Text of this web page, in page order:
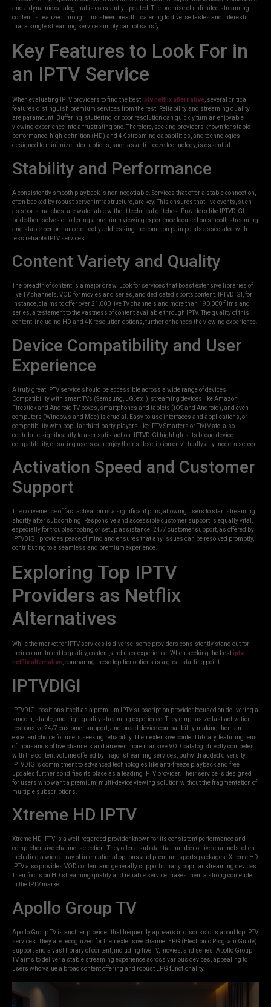
and a dynamic catalog that is constantly updated. The promise of unlimited streaming
content is realized through this sheer breadth, catering to diverse tastes and interests
that a single streaming service simply cannot satisfy.
Key Features to Look For in
an IPTV Service
When evaluating IPTV providers to find the best iptv netflix alternative, several critical
features distinguish premium services from the rest. Reliability and streaming quality
are paramount. Buffering, stuttering, or poor resolution can quickly turn an enjoyable
viewing experience into a frustrating one. Therefore, seeking providers known for stable
performance, high-definition (HD) and 4K streaming capabilities, and technologies
designed to minimize interruptions, such as anti-freeze technology, is essential.
Stability and Performance
A consistently smooth playback is non-negotiable. Services that offer a stable connection,
often backed by robust server infrastructure, are key. This ensures that live events, such
as sports matches, are watchable without technical glitches. Providers like IPTVDIGI
pride themselves on offering a premium viewing experience focused on smooth streaming
and stable performance, directly addressing the common pain points associated with
less reliable IPTV services.
Content Variety and Quality
The breadth of content is a major draw. Look for services that boast extensive libraries of
live TV channels, VOD for movies and series, and dedicated sports content. IPTVDIGI, for
instance, claims to offer over 21,000 live TV channels and more than 190,000 films and
series, a testament to the vastness of content available through IPTV. The quality of this
content, including HD and 4K resolution options, further enhances the viewing experience.
Device Compatibility and User
Experience
A truly great IPTV service should be accessible across a wide range of devices.
Compatibility with smart TVs (Samsung, LG, etc.), streaming devices like Amazon
Firestick and Android TV boxes, smartphones and tablets (iOS and Android), and even
computers (Windows and Mac) is crucial. Easy-to-use interfaces and applications, or
compatibility with popular third-party players like IPTV Smarters or TiviMate, also
contribute significantly to user satisfaction. IPTVDIGI highlights its broad device
compatibility, ensuring users can enjoy their subscription on virtually any modern screen.
Activation Speed and Customer
Support
The convenience of fast activation is a significant plus, allowing users to start streaming
shortly after subscribing. Responsive and accessible customer support is equally vital,
especially for troubleshooting or setup assistance. 24/7 customer support, as offered by
IPTVDIGI, provides peace of mind and ensures that any issues can be resolved promptly,
contributing to a seamless and premium experience.
Exploring Top IPTV
Providers as Netflix
Alternatives
While the market for IPTV services is diverse, some providers consistently stand out for
their commitment to quality, content, and user experience. When seeking the best iptv
netflix alternative, comparing these top-tier options is a great starting point.
IPTVDIGI
IPTVDIGI positions itself as a premium IPTV subscription provider focused on delivering a
smooth, stable, and high-quality streaming experience. They emphasize fast activation,
responsive 24/7 customer support, and broad device compatibility, making them an
excellent choice for users seeking reliability. Their extensive content library, featuring tens
of thousands of live channels and an even more massive VOD catalog, directly competes
with the content volume offered by major streaming services, but with added diversity.
IPTVDIGI’s commitment to advanced technologies like anti-freeze playback and free
updates further solidifies its place as a leading IPTV provider. Their service is designed
for users who want a premium, multi-device viewing solution without the fragmentation of
multiple subscriptions.
Xtreme HD IPTV
Xtreme HD IPTV is a well-regarded provider known for its consistent performance and
comprehensive channel selection. They offer a substantial number of live channels, often
including a wide array of international options and premium sports packages. Xtreme HD
IPTV also provides VOD content and generally supports many popular streaming devices.
Their focus on HD streaming quality and reliable service makes them a strong contender
in the IPTV market.
Apollo Group TV
Apollo Group TV is another provider that frequently appears in discussions about top IPTV
services. They are recognized for their extensive channel EPG (Electronic Program Guide)
support and a vast library of content, including live TV, movies, and series. Apollo Group
TV aims to deliver a stable streaming experience across various devices, appealing to
users who value a broad content offering and robust EPG functionality.